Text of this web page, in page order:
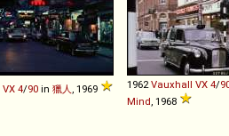
VX 4/90 in 獵人 , 1969 1962 Vauxhall VX 4/
Mind , 1968